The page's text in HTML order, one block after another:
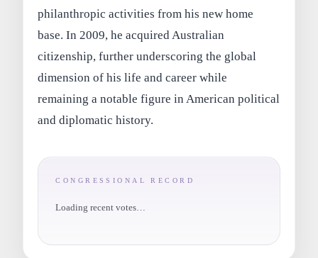
philanthropic activities from his new home
base. In 2009, he acquired Australian
citizenship, further underscoring the global
dimension of his life and career while
remaining a notable figure in American political
and diplomatic history.
CONGRESSIONAL RECORD
Loading recent votes…